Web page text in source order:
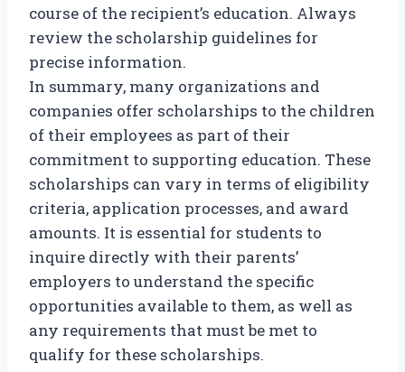
course of the recipient’s education. Always
review the scholarship guidelines for
precise information.
In summary, many organizations and
companies offer scholarships to the children
of their employees as part of their
commitment to supporting education. These
scholarships can vary in terms of eligibility
criteria, application processes, and award
amounts. It is essential for students to
inquire directly with their parents’
employers to understand the specific
opportunities available to them, as well as
any requirements that must be met to
qualify for these scholarships.